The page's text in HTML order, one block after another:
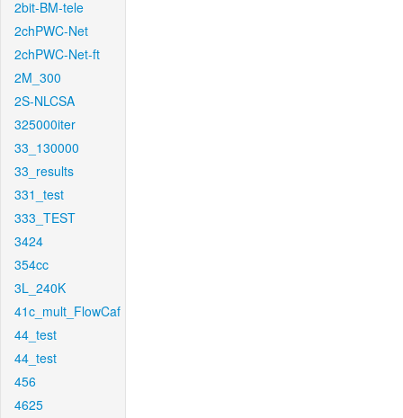
2bit-BM-tele
2chPWC-Net
2chPWC-Net-ft
2M_300
2S-NLCSA
325000iter
33_130000
33_results
331_test
333_TEST
3424
354cc
3L_240K
41c_mult_FlowCaf
44_test
44_test
456
4625